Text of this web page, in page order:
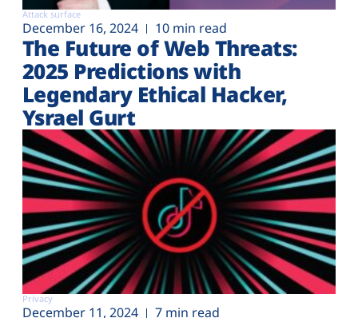
Attack surface
December 16, 2024 10 min read
The Future of Web Threats:
2025 Predictions with
Legendary Ethical Hacker,
Ysrael Gurt
Privacy
December 11, 2024 7 min read